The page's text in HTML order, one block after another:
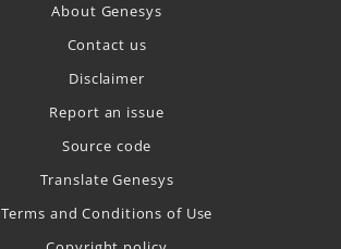
About Genesys
Contact us
Disclaimer
Report an issue
Source code
Translate Genesys
Terms and Conditions of Use